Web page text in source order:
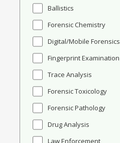
Ballistics
Forensic Chemistry
Digital/Mobile Forensics
Fingerprint Examination
Trace Analysis
Forensic Toxicology
Forensic Pathology
Drug Analysis
Law Enforcement